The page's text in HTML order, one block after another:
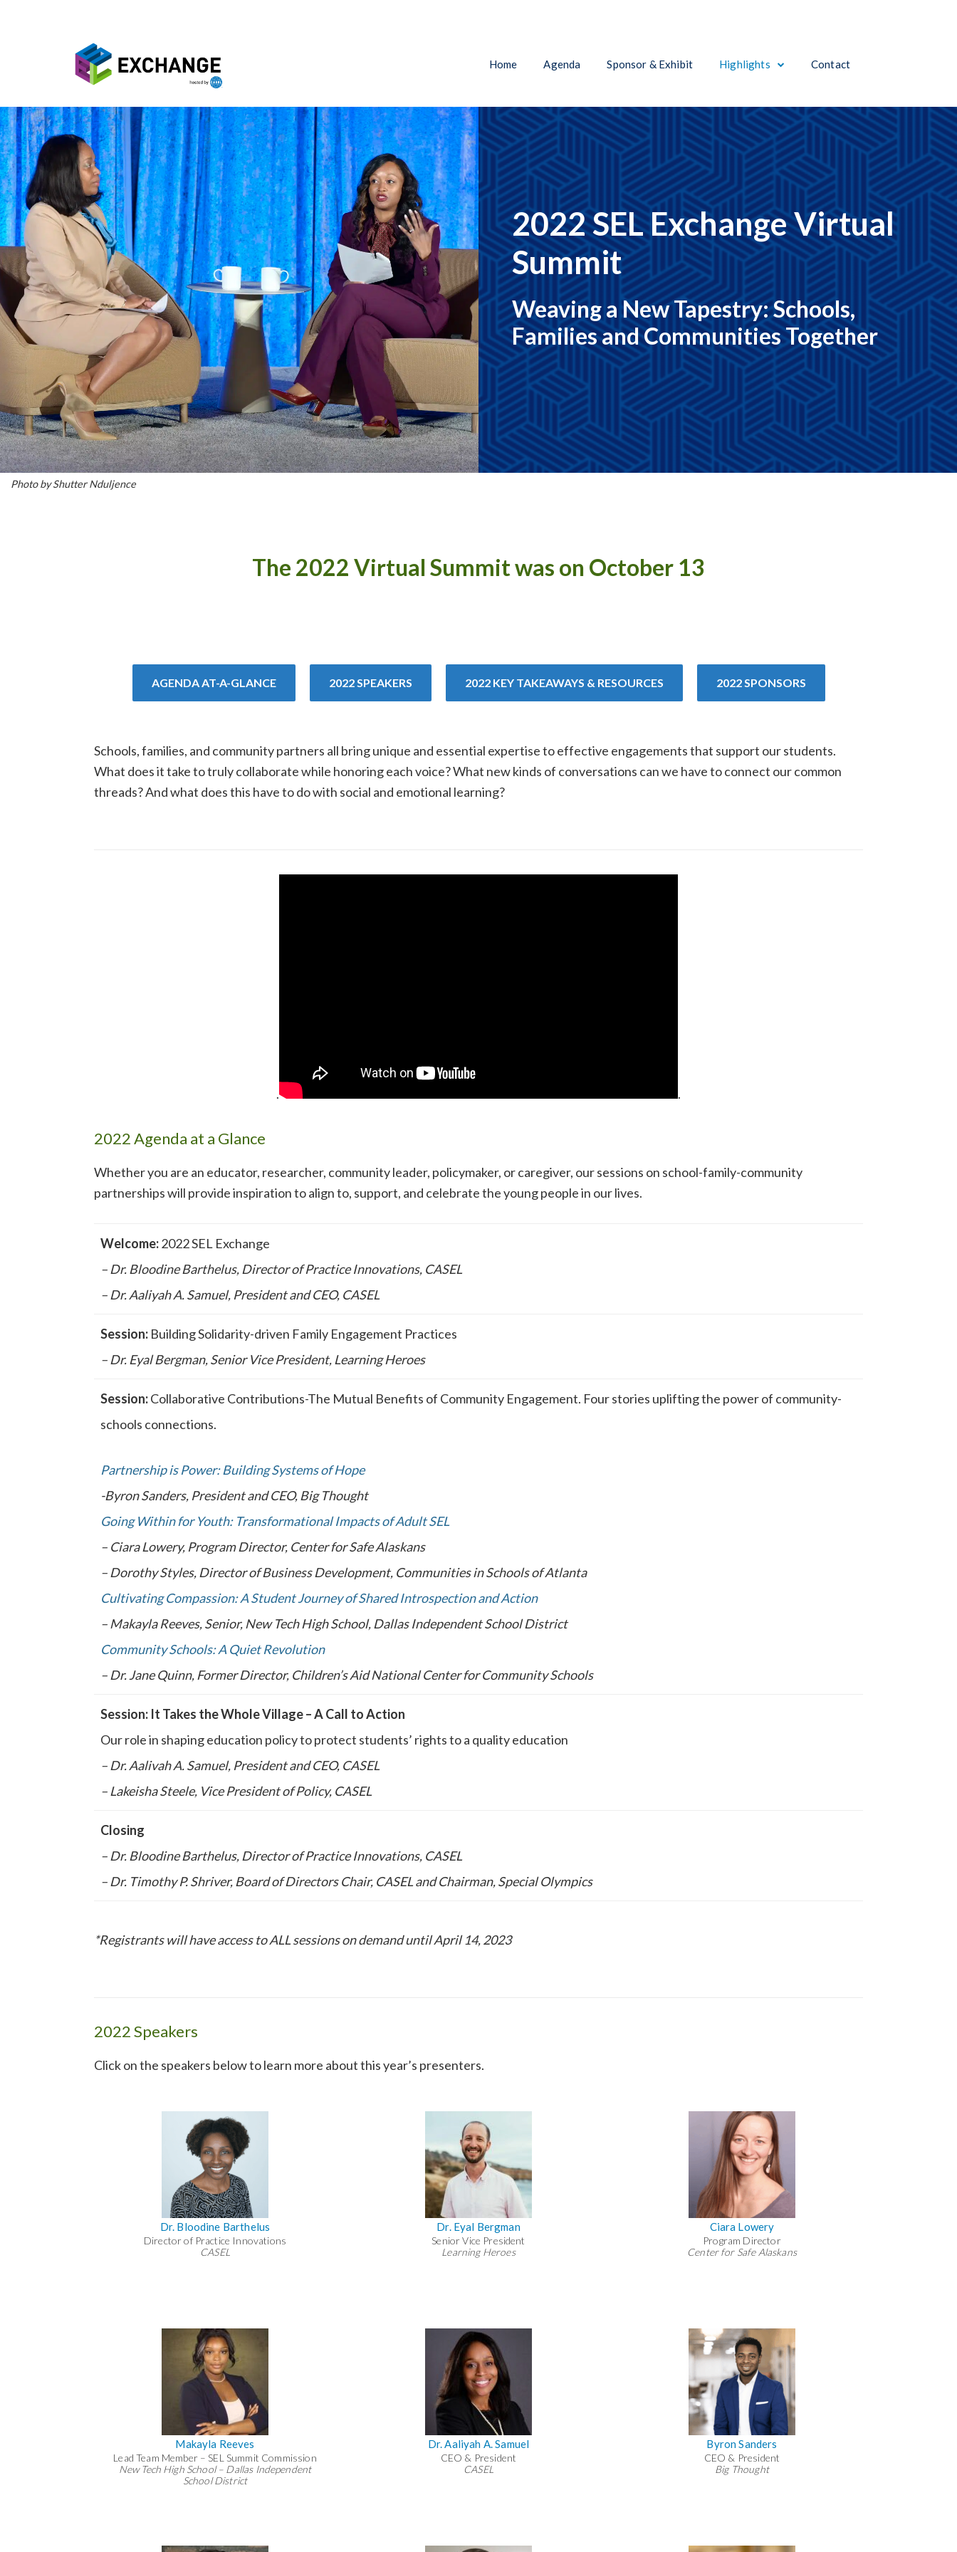
Home Agenda Sponsor & Exhibit Highlights Contact
2022 SEL Exchange Virtual
Summit
Weaving a New Tapestry: Schools,
Families and Communities Together
Photo by Shutter Nduljence
The 2022 Virtual Summit was on October 13
AGENDA AT-A-GLANCE 2022 SPEAKERS 2022 KEY TAKEAWAYS & RESOURCES 2022 SPONSORS
Schools, families, and community partners all bring unique and essential expertise to effective engagements that support our students.
What does it take to truly collaborate while honoring each voice? What new kinds of conversations can we have to connect our common
threads? And what does this have to do with social and emotional learning?
. .
2022 Agenda at a Glance
Whether you are an educator, researcher, community leader, policymaker, or caregiver, our sessions on school-family-community
partnerships will provide inspiration to align to, support, and celebrate the young people in our lives.
Welcome:2022 SEL Exchange
– Dr. Bloodine Barthelus, Director of Practice Innovations, CASEL
– Dr. Aaliyah A. Samuel, President and CEO, CASEL
Session: Building Solidarity-driven Family Engagement Practices
– Dr. Eyal Bergman, Senior Vice President, Learning Heroes
Session:Collaborative Contributions-The Mutual Benefits of Community Engagement. Four stories uplifting the power of community-
schools connections.
Partnership is Power: Building Systems of Hope
-Byron Sanders, President and CEO, Big Thought
Going Within for Youth: Transformational Impacts of Adult SEL
– Ciara Lowery, Program Director, Center for Safe Alaskans
– Dorothy Styles, Director of Business Development, Communities in Schools of Atlanta
Cultivating Compassion: A Student Journey of Shared Introspection and Action
– Makayla Reeves, Senior, New Tech High School, Dallas Independent School District
Community Schools: A Quiet Revolution
– Dr. Jane Quinn, Former Director, Children’s Aid National Center for Community Schools
Session: It Takes the Whole Village – A Call to Action
Our role in shaping education policy to protect students’ rights to a quality education
– Dr. Aalivah A. Samuel, President and CEO, CASEL
– Lakeisha Steele, Vice President of Policy, CASEL
Closing
– Dr. Bloodine Barthelus, Director of Practice Innovations, CASEL
– Dr. Timothy P. Shriver, Board of Directors Chair, CASEL and Chairman, Special Olympics
*Registrants will have access to ALL sessions on demand until April 14, 2023
2022 Speakers
Click on the speakers below to learn more about this year’s presenters.
Dr. Bloodine Barthelus
Director of Practice Innovations
CASEL
Makayla Reeves
Lead Team Member – SEL Summit Commission
New Tech High School – Dallas Independent
School District
Dr. Eyal Bergman
Senior Vice President
Learning Heroes
Dr. Aaliyah A. Samuel
CEO & President
CASEL
Ciara Lowery
Program Director
Center for Safe Alaskans
Byron Sanders
CEO & President
Big Thought